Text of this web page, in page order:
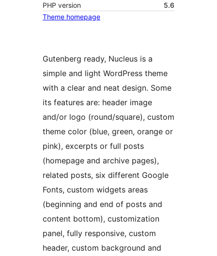
PHP version
5.6
Theme homepage
Gutenberg ready, Nucleus is a
simple and light WordPress theme
with a clear and neat design. Some
its features are: header image
and/or logo (round/square), custom
theme color (blue, green, orange or
pink), excerpts or full posts
(homepage and archive pages),
related posts, six different Google
Fonts, custom widgets areas
(beginning and end of posts and
content bottom), customization
panel, fully responsive, custom
header, custom background and